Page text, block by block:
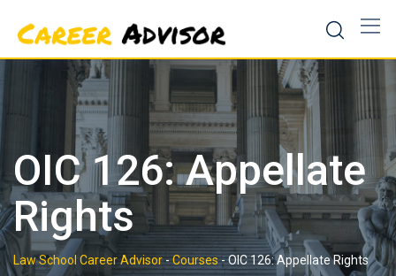
content
OIC 126: Appellate
Rights
Law School Career Advisor-Courses-OIC 126: Appellate Rights